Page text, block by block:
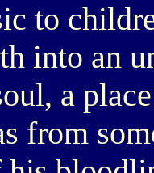
to
into an
a
from